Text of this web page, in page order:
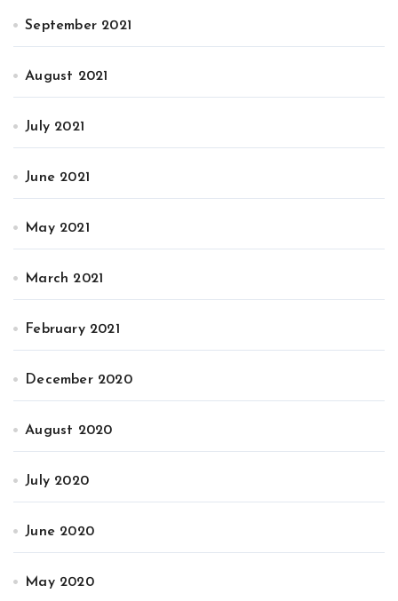
September 2021
August 2021
July 2021
June 2021
May 2021
March 2021
February 2021
December 2020
August 2020
July 2020
June 2020
May 2020